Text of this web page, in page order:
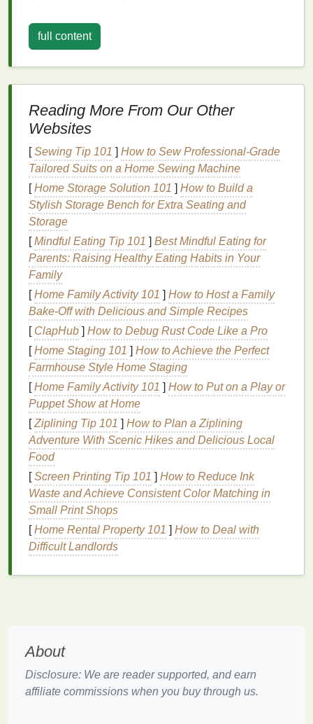
teeth, restoring a whiter appearance.
habits, they may not always address deeper
discolorationor achieve uniform whitening for
individuals who have
how thesedental devicesaffect the application of
whitening strips.
The Challenge of Using
Whitening Strips
Retainers
1.Braces: Difficulties with Even
Coverage
For individuals wearing traditional metal braces
applyingwhitening stripscan be particularly tricky.
Bracesconsist ofbrackets,wires, andrubber bands
which can prevent thewhitening gel
into full contact with all of your tooth surfaces
. As a
result, the areas that are covered by thebrackets
may not whiten properly, while the areas between
thebracketsmay be significantlylighter, leading to
uneven whitening. The outcome can be an unsightly
"spotty" appearance once the
Additionally, the presence ofbracketsandwires
means thatwhitening strips
theteeth. Even if you manage to position them on
yourteeth, they may shift or
not be able to reach every surface of yourteeth,
Contact with
Retainers, whether they're removable or permanent,
challenges
when it comes to
full content
Reading More From Our Other
Websites
[Sewing Tip 101 ] How to Sew Professional‑Grade
Tailored Suits on a Home Sewing Machine
[Home Storage Solution 101 ] How to Build a
Stylish Storage Bench for Extra Seating and
Storage
[Mindful Eating Tip 101 ] Best Mindful Eating for
Parents: Raising Healthy Eating Habits in Your
Family
[Home Family Activity 101 ] How to Host a Family
Bake-Off with Delicious and Simple Recipes
[ ClapHub ] How to Debug Rust Code Like a Pro
[Home Staging 101 ] How to Achieve the Perfect
Farmhouse Style Home Staging
[Home Family Activity 101 ] How to Put on a Play or
Puppet Show at Home
[Ziplining Tip 101 ] How to Plan a Ziplining
Adventure With Scenic Hikes and Delicious Local
Food
[Screen Printing Tip 101 ] How to Reduce Ink
Waste and Achieve Consistent Color Matching in
Small Print Shops
[Home Rental Property 101 ] How to Deal with
Difficult Landlords
About
Disclosure: We are reader supported, and earn
affiliate commissions when you buy through us.